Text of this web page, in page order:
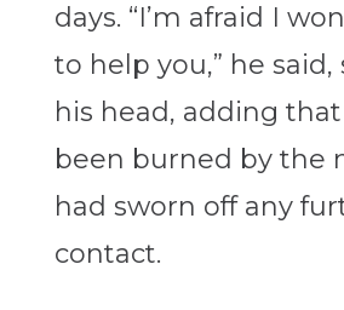
days. “I’m afraid I
to help you,” he said,
his head, adding
been burned by the
had sworn off any
contact.